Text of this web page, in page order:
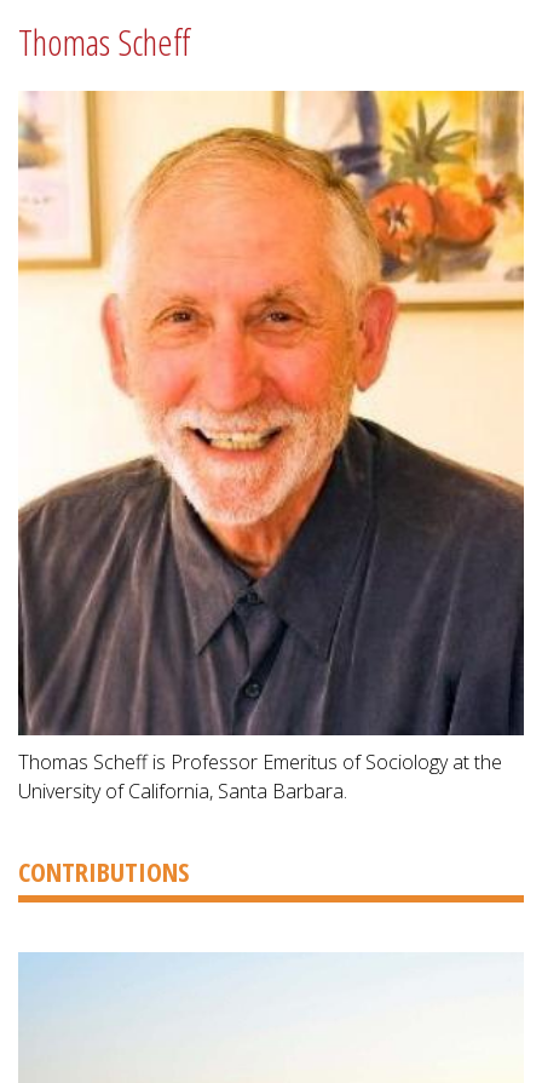
Thomas Scheff
Thomas Scheff is Professor Emeritus of Sociology at the
University of California, Santa Barbara.
CONTRIBUTIONS